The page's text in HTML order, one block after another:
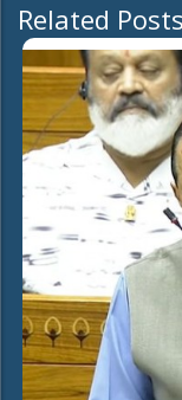
Related Posts